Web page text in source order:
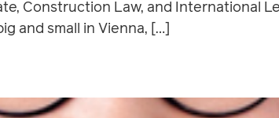
Construction Law, and International
and small in Vienna, […]